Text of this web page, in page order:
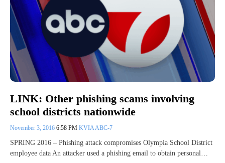
LINK: Other phishing scams involving
school districts nationwide
November 3, 2016 6:58 PM KVIA ABC-7
SPRING 2016 – Phishing attack compromises Olympia School District
employee data An attacker used a phishing email to obtain personal…